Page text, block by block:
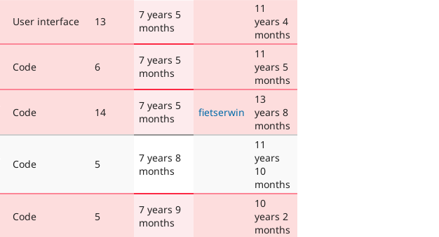
User interface 13
7 years 5
months
11
years 4
months
Code 6
7 years 5
months
11
years 5
months
Code 14
7 years 5
months
fietserwin
13
years 8
months
Code 5
7 years 8
months
11
years
10
months
Code 5
7 years 9
months
10
years 2
months